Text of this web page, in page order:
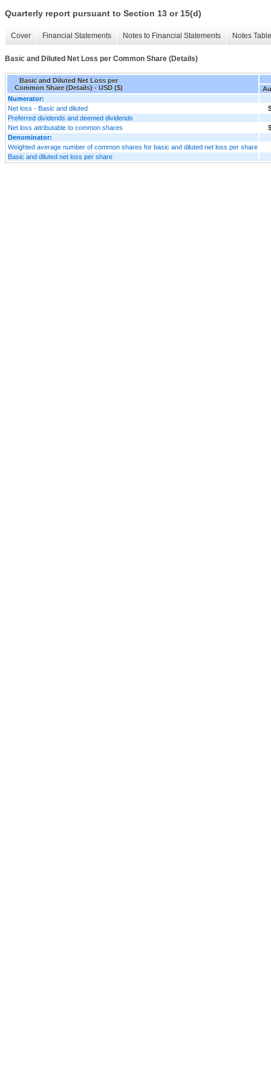
Quarterly report pursuant to Section 13 or 15(d)
Cover Financial Statements Notes to Financial Statements Notes
Basic and Diluted Net Loss per Common Share (Details)
Basic and Diluted Net Loss per
Common Share (Details) - USD ($)
Numerator:
Net loss - Basic and diluted
Preferred dividends and deemed dividends
Net loss attributable to common shares
Denominator:
Weighted average number of common shares for basic and diluted net loss per share
Basic and diluted net loss per share